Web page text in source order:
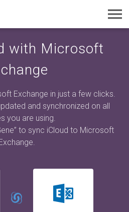
with Microsoft
Exchange in just a few clicks.
and synchronized on all
you are using.
to sync iCloud to Microsoft